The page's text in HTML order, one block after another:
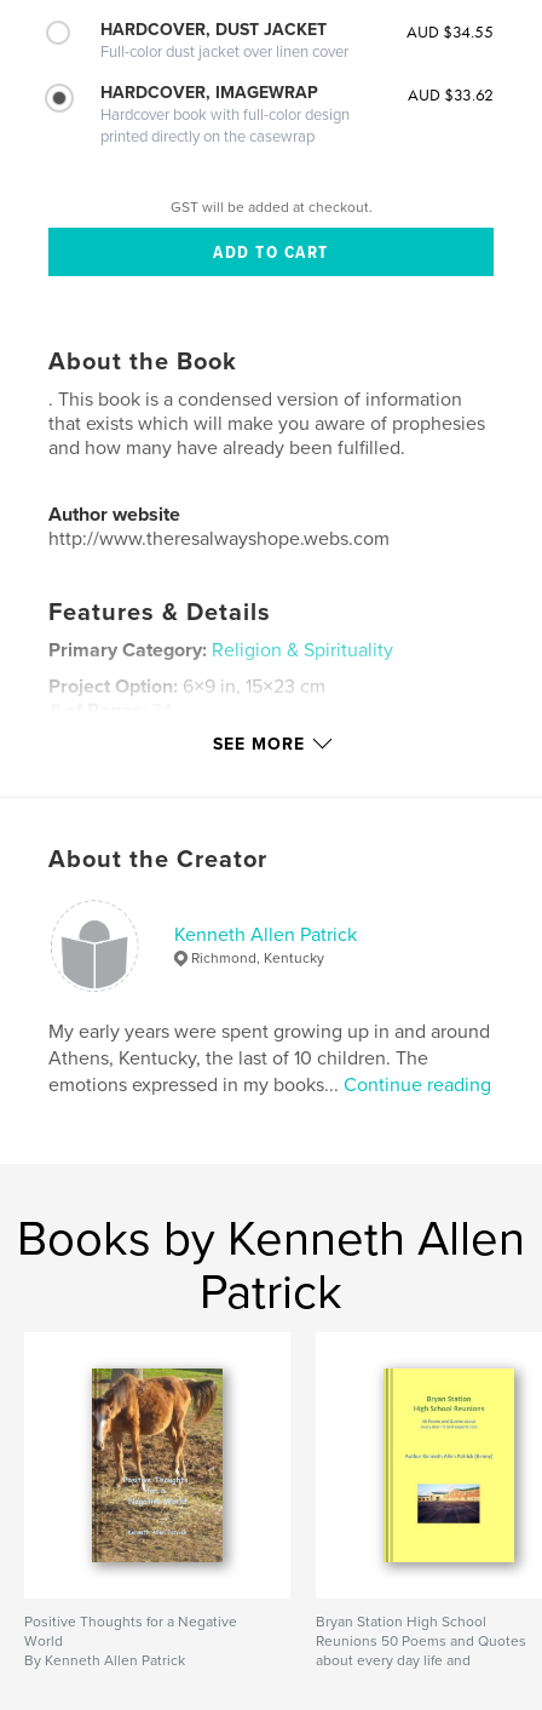
HARDCOVER, DUST JACKET
Full-color dust jacket over linen cover
AUD $34.55
HARDCOVER, IMAGEWRAP
Hardcover book with full-color design
printed directly on the casewrap
AUD $33.62
GST will be added at checkout.
About the Book
. This book is a condensed version of information
that exists which will make you aware of prophesies
and how many have already been fulfilled.
Author website
http://www.theresalwayshope.webs.com
Features & Details
Primary Category: Religion & Spirituality
Project Option: 6×9 in, 15×23 cm
Feb 25, 2016
prophesies f , Prophesy
last days
SEE MORE
About the Creator
Kenneth Allen Patrick
Richmond, Kentucky
My early years were spent growing up in and around
Athens, Kentucky, the last of 10 children. The
emotions expressed in my books...Continue reading
Books by Kenneth Allen
Patrick
Positive Thoughts for a Negative
World
By Kenneth Allen Patrick
Bryan Station High School
Reunions 50 Poems and Quotes
about every day life and